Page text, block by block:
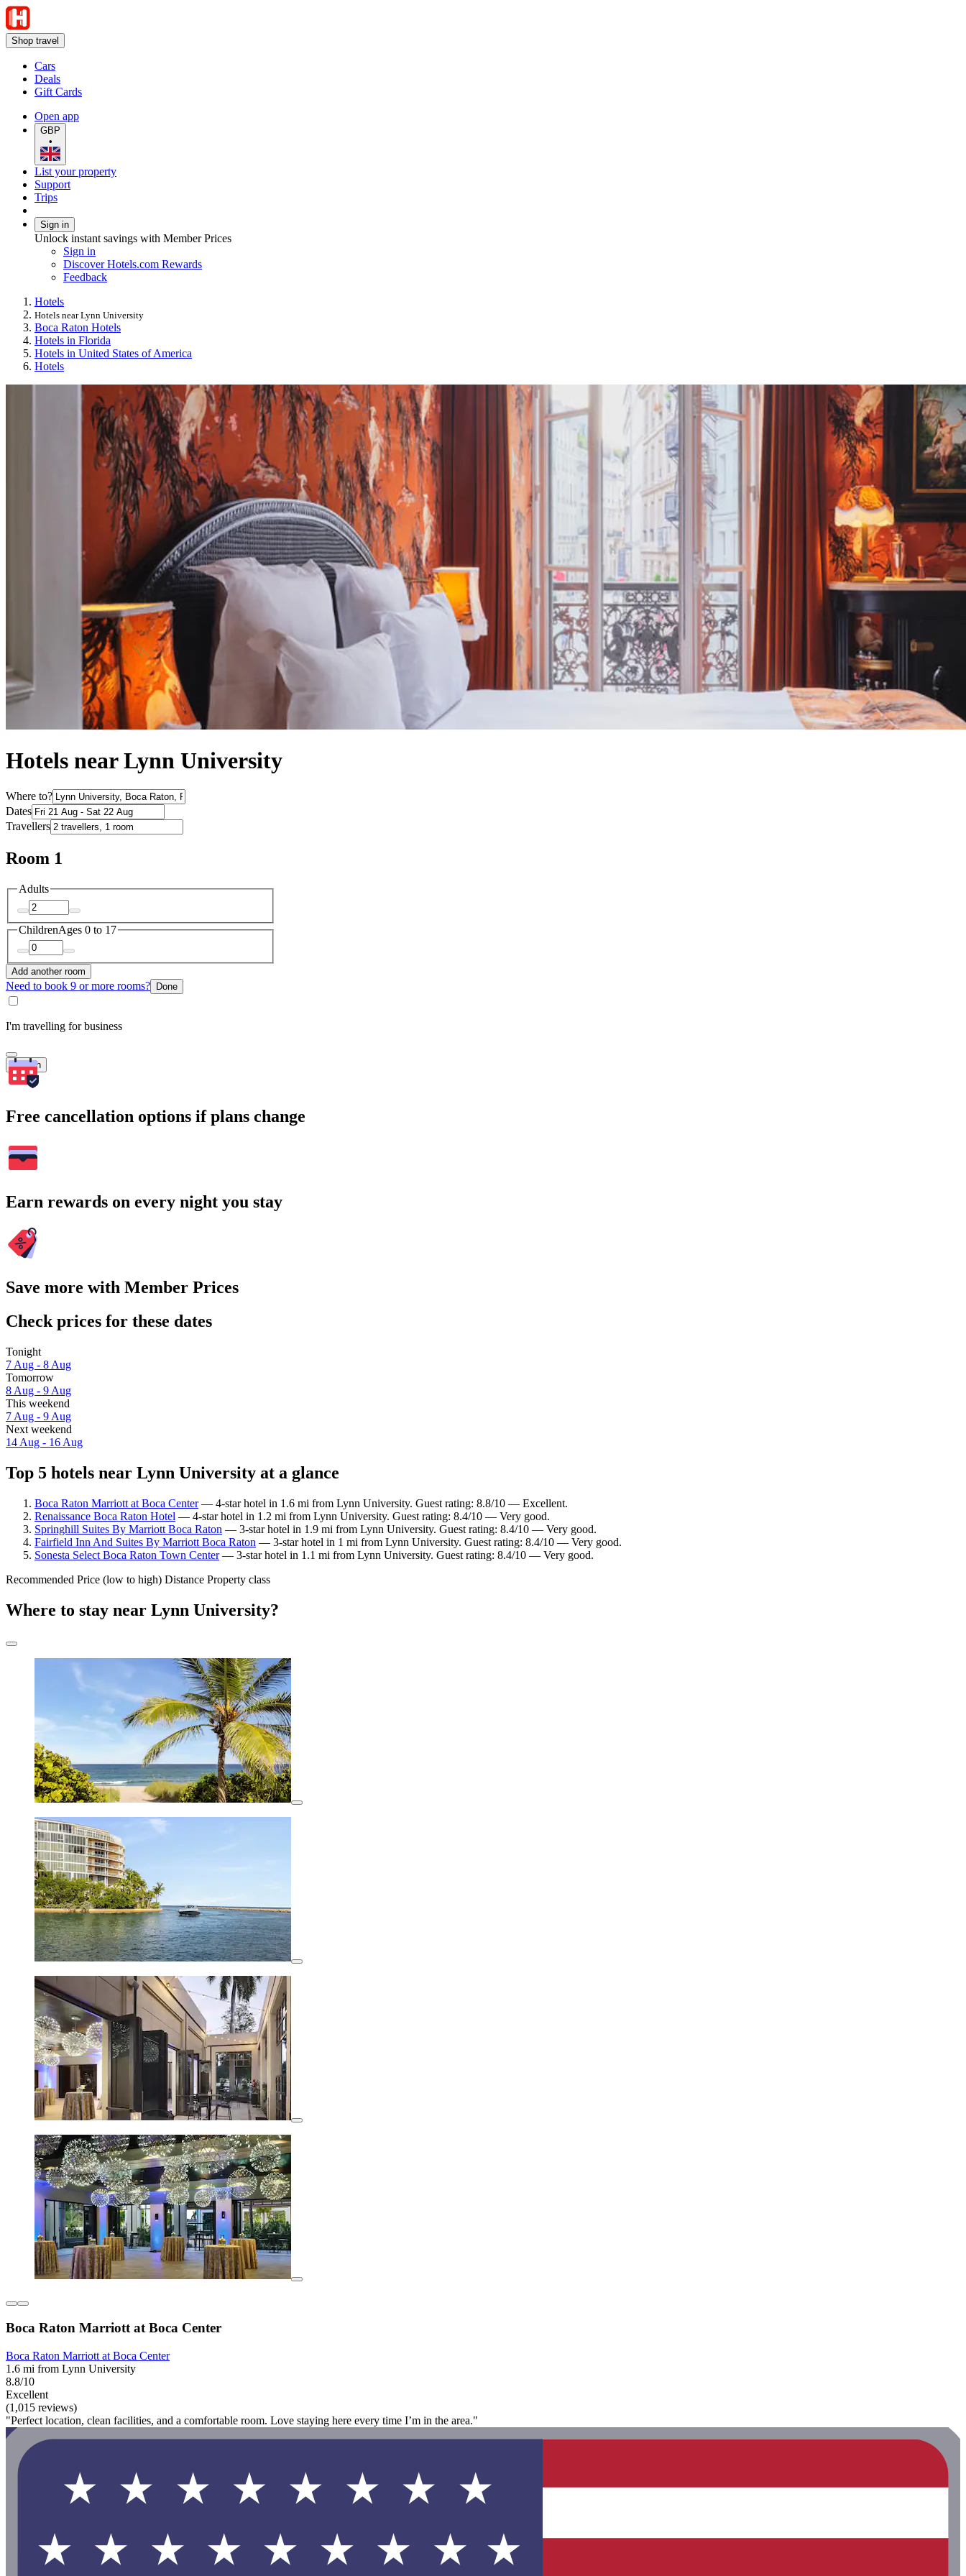
Shop travel
Cars
Deals
Gift Cards
Open app
GBP
•
List your property
Support
Trips
Sign in
Unlock instant savings with Member Prices
Sign in
Discover Hotels.com Rewards
Feedback
Hotels
Hotels near Lynn University
Boca Raton Hotels
Hotels in Florida
Hotels in United States of America
Hotels
Hotels near Lynn University
Where to?
Dates
Travellers
Room 1
Adults
ChildrenAges 0 to 17
Add another room
Need to book 9 or more rooms? Done
I'm travelling for business
Search
Free cancellation options if plans change
Earn rewards on every night you stay
Save more with Member Prices
Check prices for these dates
Tonight
7 Aug - 8 Aug
Tomorrow
8 Aug - 9 Aug
This weekend
7 Aug - 9 Aug
Next weekend
14 Aug - 16 Aug
Top 5 hotels near Lynn University at a glance
Boca Raton Marriott at Boca Center— 4-star hotel in 1.6 mi from Lynn University. Guest rating: 8.8/10 — Excellent.
Renaissance Boca Raton Hotel — 4-star hotel in 1.2 mi from Lynn University. Guest rating: 8.4/10 — Very good.
Springhill Suites By Marriott Boca Raton — 3-star hotel in 1.9 mi from Lynn University. Guest rating: 8.4/10 — Very good.
Fairfield Inn And Suites By Marriott Boca Raton — 3-star hotel in 1 mi from Lynn University. Guest rating: 8.4/10 — Very good.
Sonesta Select Boca Raton Town Center— 3-star hotel in 1.1 mi from Lynn University. Guest rating: 8.4/10 — Very good.
Recommended Price (low to high) Distance Property class
Where to stay near Lynn University?
Boca Raton Marriott at Boca Center
Boca Raton Marriott at Boca Center
1.6 mi from Lynn University
8.8/10
Excellent
(1,015 reviews)
"Perfect location, clean facilities, and a comfortable room. Love staying here every time I’m in the area."